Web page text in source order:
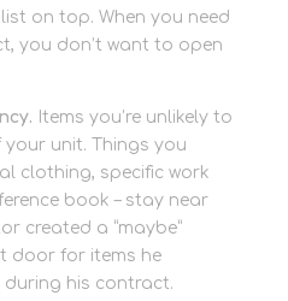
on top. When you need
you don’t want to open
Items you’re unlikely to
unit. Things you
clothing, specific work
book – stay near
created a “maybe”
door for items he
his contract.